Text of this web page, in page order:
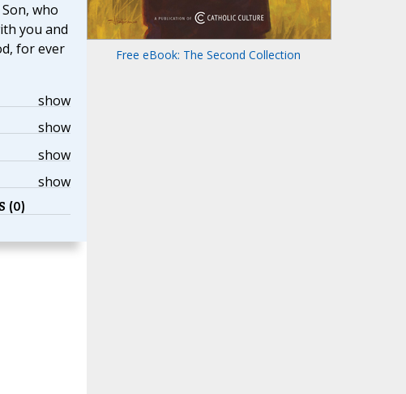
who
you and
for ever
show
show
show
show
(0)
Free eBook: The Second Collection